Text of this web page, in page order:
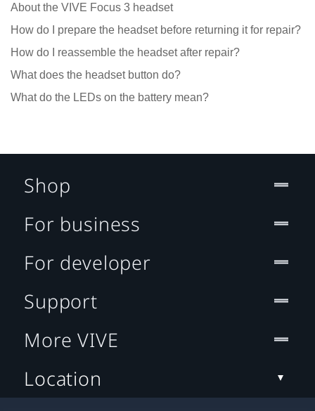
About the VIVE Focus 3 headset
How do I prepare the headset before returning it for repair?
How do I reassemble the headset after repair?
What does the headset button do?
What do the LEDs on the battery mean?
Shop
For business
For developer
Support
More VIVE
Location